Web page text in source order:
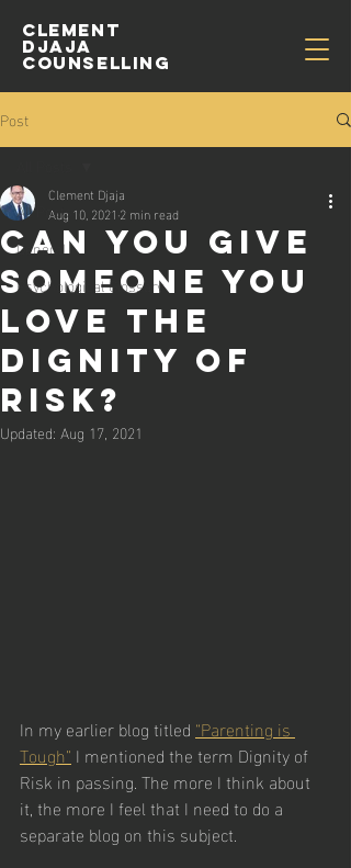
CLEMENT
djaja
COUNSELLING
Post
All Posts
General
Psychological Glossary
Can You Give
Someone You
Love the
Dignity of
Risk?
Clement Djaja
Aug 10, 2021 2 min read
Updated: Aug 17, 2021
In my earlier blog titled “Parenting is
Tough” I mentioned the term Dignity of
Risk in passing. The more I think about
it, the more I feel that I need to do a
separate blog on this subject.